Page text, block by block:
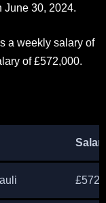
June 30, 2024.
a weekly salary of
of £572,000.